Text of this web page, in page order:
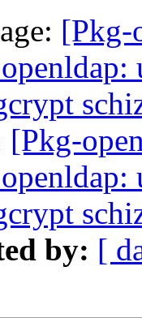
[Pkg-
[Pkg-
by: [